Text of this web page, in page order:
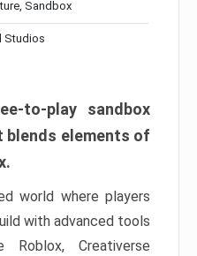
Sandbox
Studios
to-play sandbox
blends elements of
world where players
with advanced tools
Roblox, Creativerse